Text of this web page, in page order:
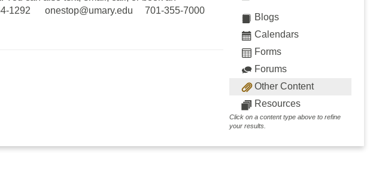
1292 onestop@umary.edu 701-355-7000
Blogs
Calendars
Forms
Forums
Other Content
Resources
Click on a content type above to refine
your results.